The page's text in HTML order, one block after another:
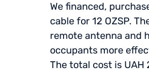
We financed,
cable for 12 OZSP.
remote antenna and
occupants more
The total cost is